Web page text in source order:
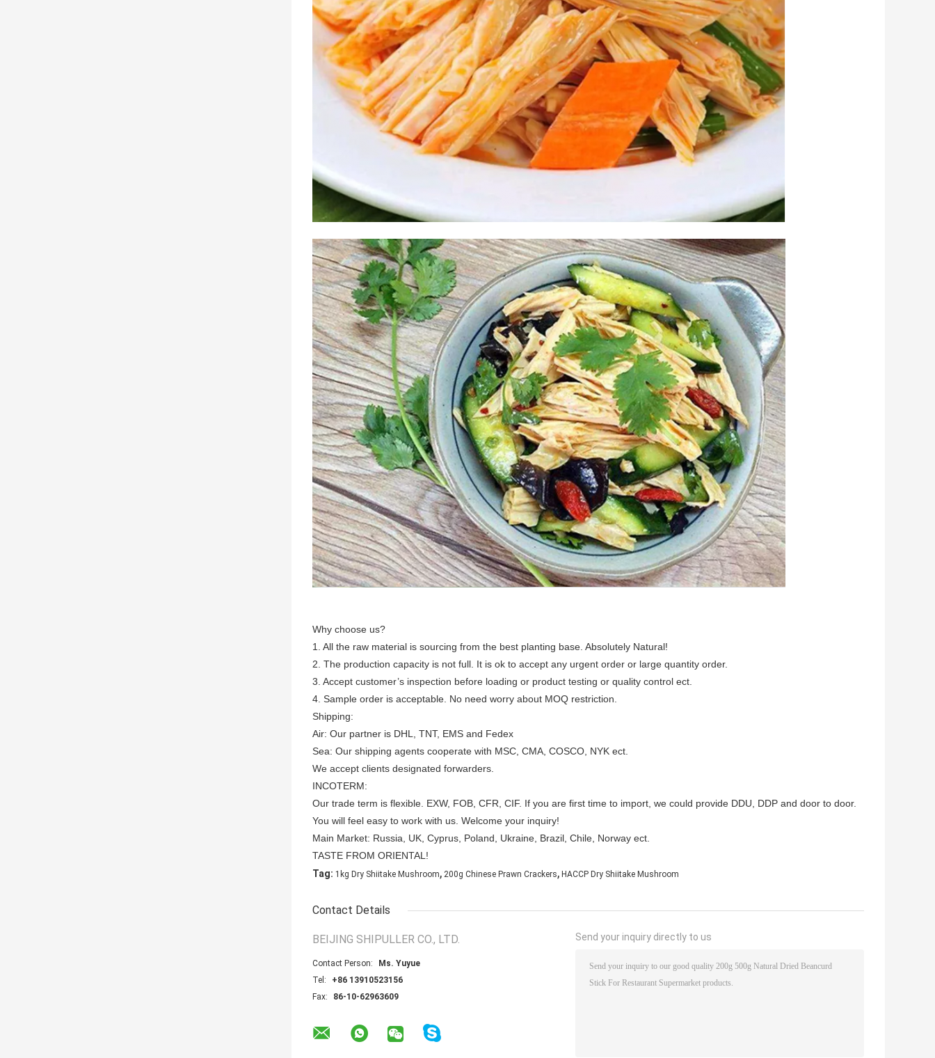
Why choose us?
1. All the raw material is sourcing from the best planting base. Absolutely Natural!
2. The production capacity is not full. It is ok to accept any urgent order or large quantity order.
3. Accept customer’s inspection before loading or product testing or quality control ect.
4. Sample order is acceptable. No need worry about MOQ restriction.
Shipping:
Air: Our partner is DHL, TNT, EMS and Fedex
Sea: Our shipping agents cooperate with MSC, CMA, COSCO, NYK ect.
We accept clients designated forwarders.
INCOTERM:
Our trade term is flexible. EXW, FOB, CFR, CIF. If you are first time to import, we could provide DDU, DDP and door to door.
You will feel easy to work with us. Welcome your inquiry!
Main Market: Russia, UK, Cyprus, Poland, Ukraine, Brazil, Chile, Norway ect.
TASTE FROM ORIENTAL!
Tag: 1kg Dry Shiitake Mushroom, 200g Chinese Prawn Crackers, HACCP Dry Shiitake Mushroom
Contact Details
BEIJING SHIPULLER CO., LTD.
Contact Person:
Ms. Yuyue
Tel:
+86 13910523156
Fax:
86-10-62963609
Send your inquiry directly to us